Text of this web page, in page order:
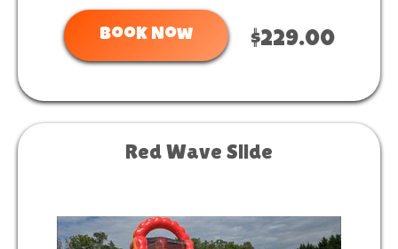
Book Now $229.00
Red Wave Slide